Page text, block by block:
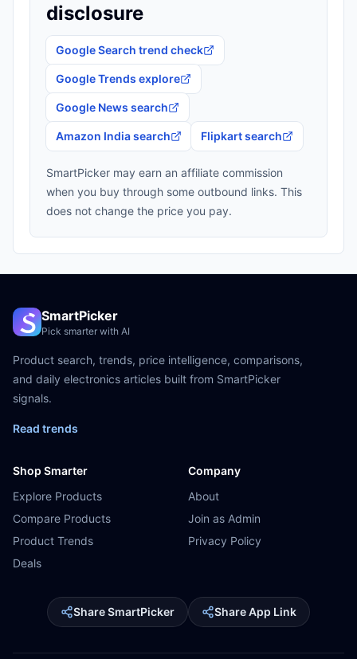
disclosure
Google Search trend check
Google Trends explore
Google News search
Amazon India search Flipkart search
SmartPicker may earn an affiliate commission
when you buy through some outbound links. This
does not change the price you pay.
SmartPicker
Pick smarter with AI
Product search, trends, price intelligence, comparisons,
and daily electronics articles built from SmartPicker
signals.
Read trends
Shop Smarter
Explore Products
Compare Products
Product Trends
Deals
Company
About
Join as Admin
Privacy Policy
Share SmartPicker Share App Link